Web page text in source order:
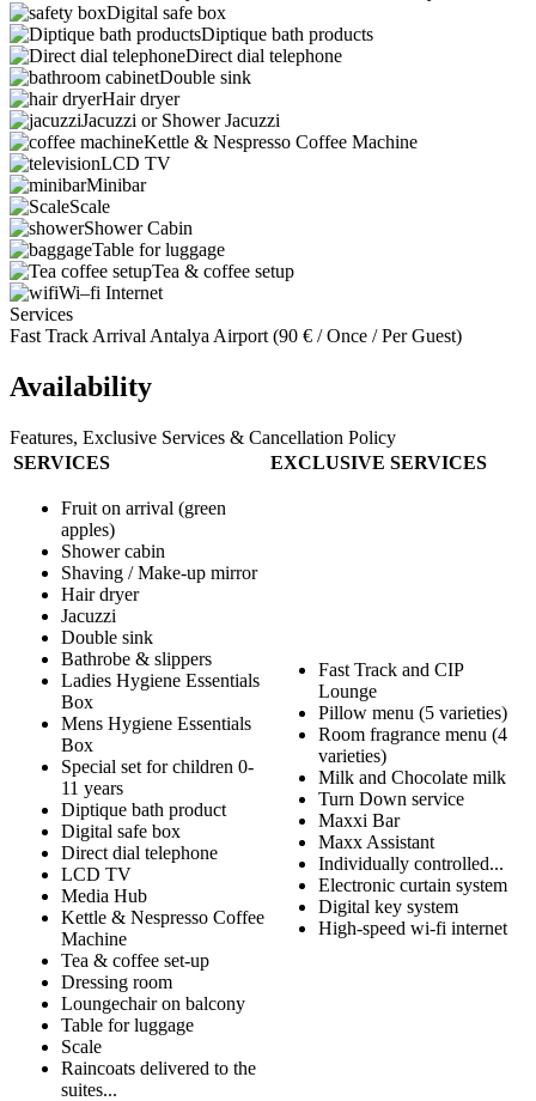
Digital safe box
Diptique bath products
Direct dial telephone
Double sink
Hair dryer
Jacuzzi or Shower Jacuzzi
Kettle & Nespresso Coffee Machine
LCD TV
Minibar
Scale
Shower Cabin
Table for luggage
Tea & coffee setup
Wi–fi Internet
Services
Fast Track Arrival Antalya Airport (90 € / Once / Per Guest)
Availability
Features, Exclusive Services & Cancellation Policy
SERVICES
EXCLUSIVE SERVICES
Fruit on arrival (green
apples)
Shower cabin
Shaving / Make-up mirror
Hair dryer
Jacuzzi
Double sink
Bathrobe & slippers
Ladies Hygiene Essentials
Box
Mens Hygiene Essentials
Box
Special set for children 0-
11 years
Diptique bath product
Digital safe box
Direct dial telephone
LCD TV
Media Hub
Kettle & Nespresso Coffee
Machine
Tea & coffee set-up
Dressing room
Loungechair on balcony
Table for luggage
Scale
Raincoats delivered to the
suites...
Fast Track and CIP
Lounge
Pillow menu (5 varieties)
Room fragrance menu (4
varieties)
Milk and Chocolate milk
Turn Down service
Maxxi Bar
Maxx Assistant
Individually controlled...
Electronic curtain system
Digital key system
High-speed wi-fi internet